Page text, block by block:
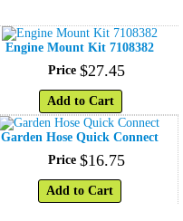
Engine Mount Kit 7108382
Price $27.45
Add to Cart
Garden Hose Quick Connect
Price $16.75
Add to Cart